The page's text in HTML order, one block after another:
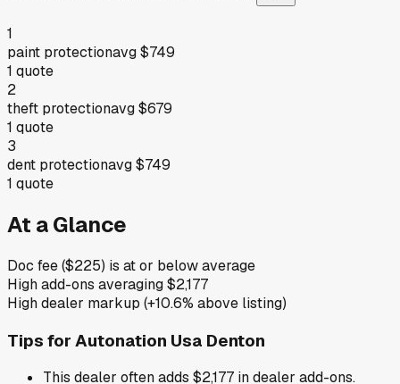
1
paint protectionavg$749
1 quote
2
theft protectionavg$679
1 quote
3
dent protectionavg$749
1 quote
At a Glance
Doc fee ($225) is at or below average
High add-ons averaging $2,177
High dealer markup (+10.6% above listing)
Tips for Autonation Usa Denton
This dealer often adds $2,177 in dealer add-ons.